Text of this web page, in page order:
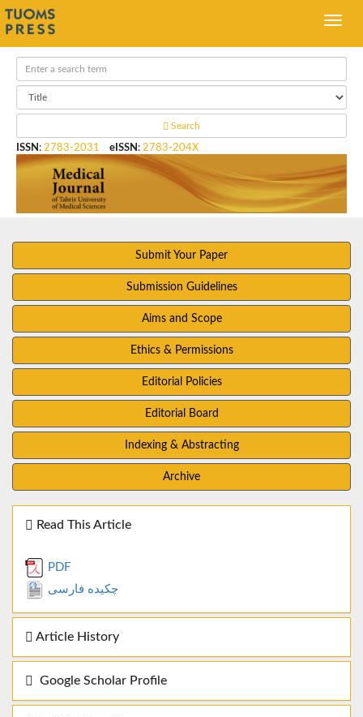
Search
ISSN : 2783-2031 eISSN : 2783-204X
Submit Your Paper
Submission Guidelines
Aims and Scope
Ethics & Permissions
Editorial Policies
Editorial Board
Indexing & Abstracting
Archive
Read This Article
PDF
چکیده فارسی
Article History
Google Scholar Profile